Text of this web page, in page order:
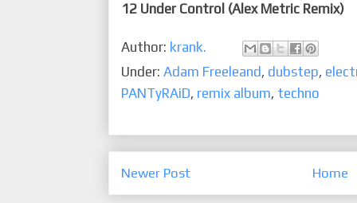
12 Under Control (Alex Metric Remix)
Author: krank.
Under: Adam Freeleand , dubstep,
PANTyRAiD, remix album, techno
Newer Post Home